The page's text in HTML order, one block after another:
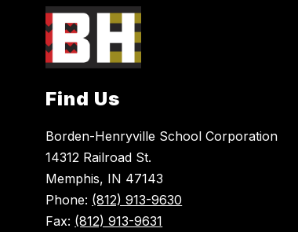
Find Us
Borden-Henryville School Corporation
14312 Railroad St.
Memphis, IN 47143
Phone: (812) 913-9630
Fax: (812) 913-9631